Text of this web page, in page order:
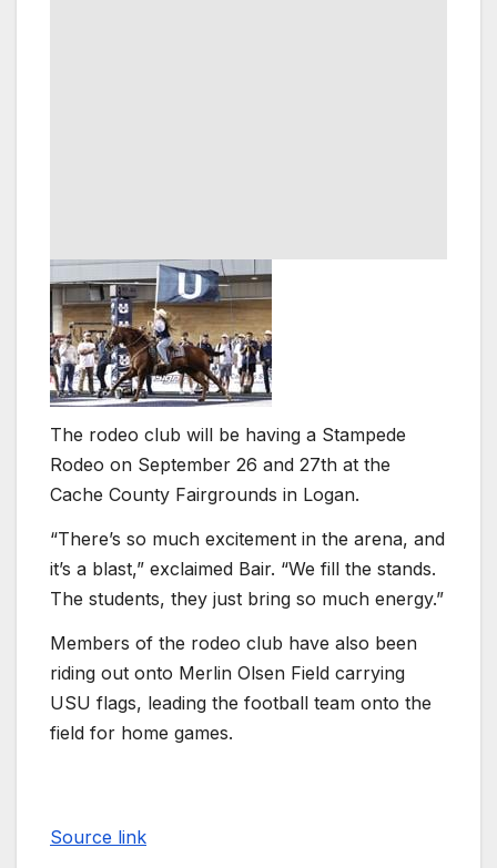
The rodeo club will be having a Stampede
Rodeo on September 26 and 27th at the
Cache County Fairgrounds in Logan.
“There’s so much excitement in the arena, and
it’s a blast,” exclaimed Bair. “We fill the stands.
The students, they just bring so much energy.”
Members of the rodeo club have also been
riding out onto Merlin Olsen Field carrying
USU flags, leading the football team onto the
field for home games.
Source link